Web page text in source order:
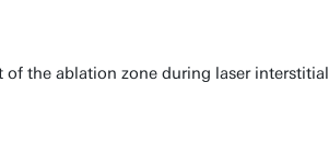
the ablation zone during laser interstitial